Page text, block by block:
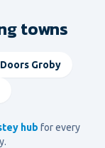
towns
Groby
hub for every
.